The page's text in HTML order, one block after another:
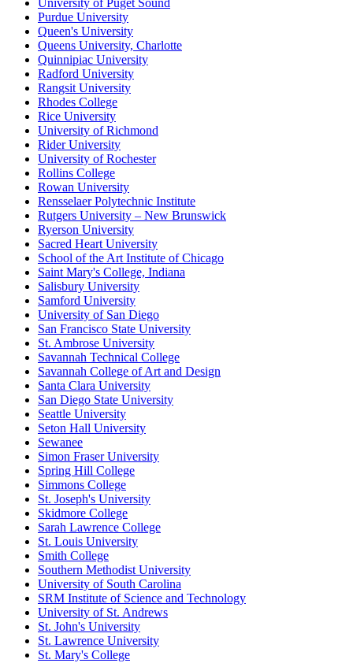
University of Puget Sound
Purdue University
Queen's University
Queens University, Charlotte
Quinnipiac University
Radford University
Rangsit University
Rhodes College
Rice University
University of Richmond
Rider University
University of Rochester
Rollins College
Rowan University
Rensselaer Polytechnic Institute
Rutgers University – New Brunswick
Ryerson University
Sacred Heart University
School of the Art Institute of Chicago
Saint Mary's College, Indiana
Salisbury University
Samford University
University of San Diego
San Francisco State University
St. Ambrose University
Savannah Technical College
Savannah College of Art and Design
Santa Clara University
San Diego State University
Seattle University
Seton Hall University
Sewanee
Simon Fraser University
Spring Hill College
Simmons College
St. Joseph's University
Skidmore College
Sarah Lawrence College
St. Louis University
Smith College
Southern Methodist University
University of South Carolina
SRM Institute of Science and Technology
University of St. Andrews
St. John's University
St. Lawrence University
St. Mary's College